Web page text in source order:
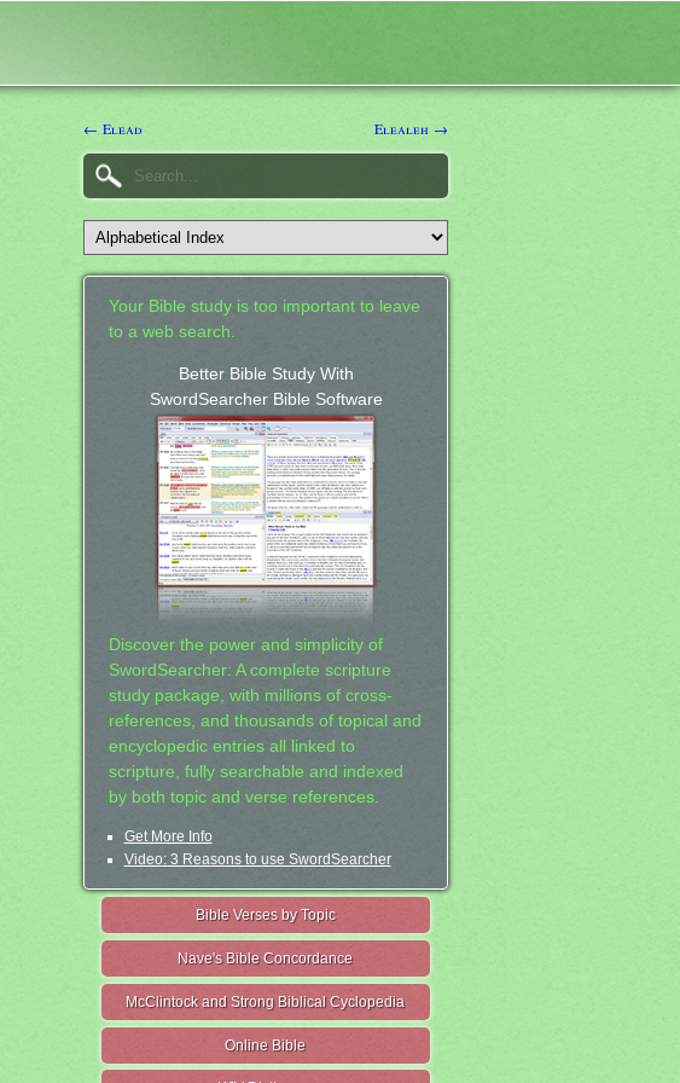
← Elead Elealeh →
Your Bible study is too important to leave
to a web search.
Better Bible Study With
SwordSearcher Bible Software
Discover the power and simplicity of
SwordSearcher: A complete scripture
study package, with millions of cross-
references, and thousands of topical and
encyclopedic entries all linked to
scripture, fully searchable and indexed
by both topic and verse references.
Get More Info
Video: 3 Reasons to use SwordSearcher
Bible Verses by Topic
Nave's Bible Concordance
McClintock and Strong Biblical Cyclopedia
Online Bible